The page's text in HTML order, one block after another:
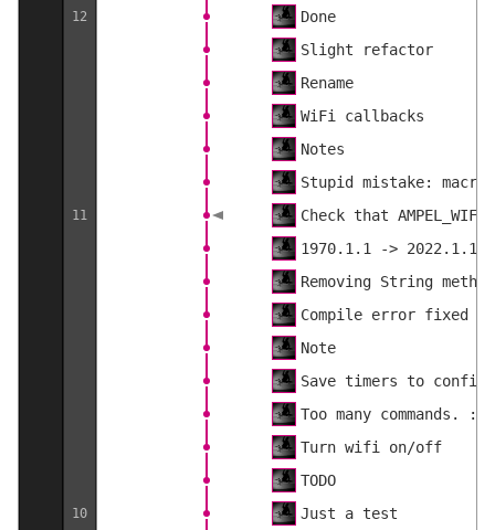
12
11
10
Done
Slight refactor
Rename
WiFi callbacks
Notes
Stupid mistake:
Check that
1970.1.1 -> 2022.1.1
Removing String
Compile error fixed
Note
Save timers to config
Too many commands. :)
Turn wifi on/off
TODO
Just a test